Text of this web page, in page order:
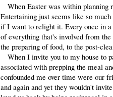
When Easter was within planning
Entertaining just seems like so
if I want to relight it. Every once in
of everything that's involved from
the preparing of food, to the post-
When I invite you to my house to
associated with prepping the meal
confounded me over time were our
and again and yet they wouldn't